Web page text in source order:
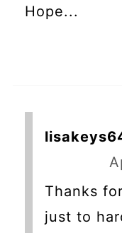
Hope...
Thanks
just to